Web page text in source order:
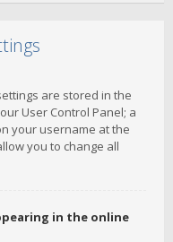
are stored in the
User Control Panel; a
your username at the
you to change all
in the online